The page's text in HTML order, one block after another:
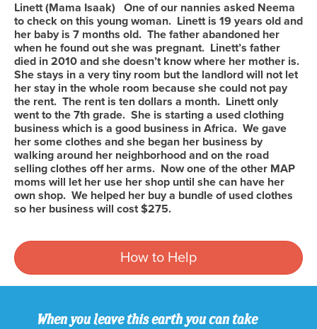
Linett (Mama Isaak) One of our nannies asked Neema
to check on this young woman. Linett is 19 years old and
her baby is 7 months old. The father abandoned her
when he found out she was pregnant. Linett’s father
died in 2010 and she doesn’t know where her mother is.
She stays in a very tiny room but the landlord will not let
her stay in the whole room because she could not pay
the rent. The rent is ten dollars a month. Linett only
went to the 7th grade. She is starting a used clothing
business which is a good business in Africa. We gave
her some clothes and she began her business by
walking around her neighborhood and on the road
selling clothes off her arms. Now one of the other MAP
moms will let her use her shop until she can have her
own shop. We helped her buy a bundle of used clothes
so her business will cost $275.
How to Help
When you leave this earth you can take